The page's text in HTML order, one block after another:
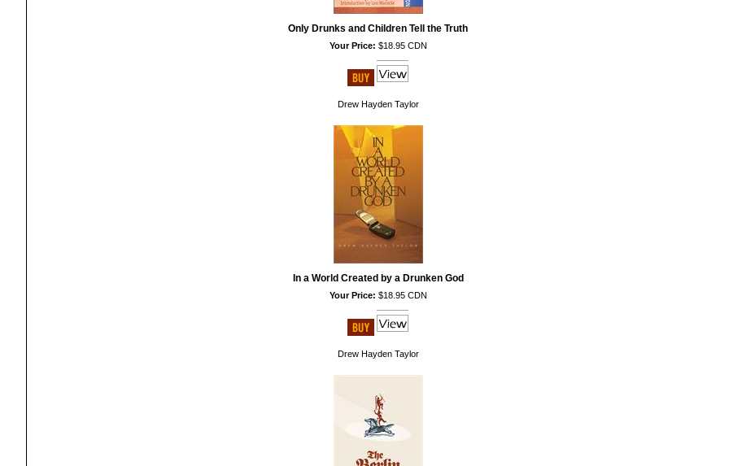
Only Drunks and Children Tell the Truth
Your Price: $18.95 CDN
Drew Hayden Taylor
In a World Created by a Drunken God
Your Price: $18.95 CDN
Drew Hayden Taylor